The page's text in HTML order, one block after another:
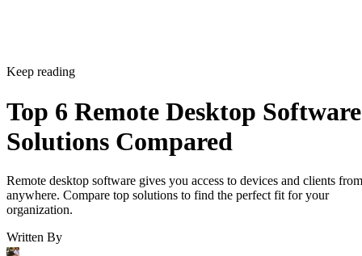
Keep reading
Top 6 Remote Desktop Software
Solutions Compared
Remote desktop software gives you access to devices and clients from
anywhere. Compare top solutions to find the perfect fit for your
organization.
Written By